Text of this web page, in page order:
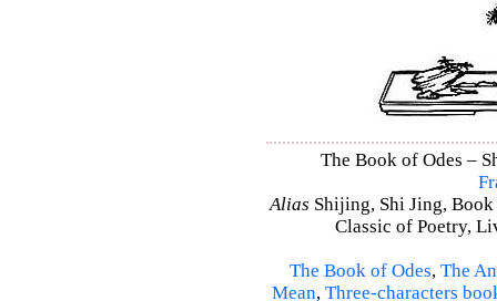
The Book of Odes –
Alias Shijing, Shi Jing,
Classic of Poetry,
The Book of Odes, The
Mean, Three-characters